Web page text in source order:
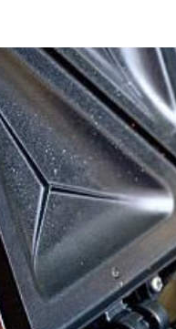
Mes produits
Mes groupes
Pages aimées
Découvrir les articles